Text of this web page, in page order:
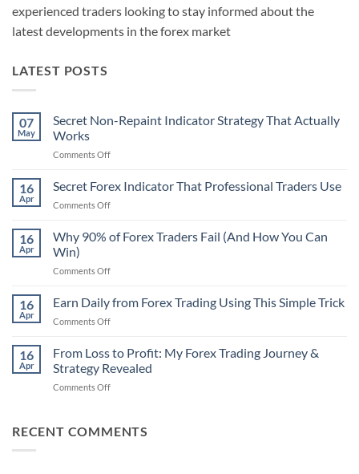
experienced traders looking to stay informed about the
latest developments in the forex market
LATEST POSTS
07
May
Secret Non-Repaint Indicator Strategy That Actually
Works
Comments Offon
Non-
Repaint
Indicator
That
16
Apr
Secret Forex Indicator That Professional Traders Use
Comments Offon
Forex
Indicator
Professional
Use
16
Apr
Why 90% of Forex Traders Fail (And How You Can
Win)
Comments Offon
90%
of
Forex
Fail
(And
16
Apr
Earn Daily from Forex Trading Using This Simple Trick
Comments Offon
Daily
from
Forex
Trading
Simple
16
Apr
From Loss to Profit: My Forex Trading Journey &
Strategy Revealed
Comments Offon
to
RECENT COMMENTS